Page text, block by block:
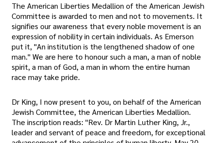
The American Liberties Medallion of the American Jewish
Committee is awarded to men and not to movements. It
signifies our awareness that every noble movement is an
expression of nobility in certain individuals. As Emerson
put it, "An institution is the lengthened shadow of one
man." We are here to honour such a man, a man of noble
spirit, a man of God, a man in whom the entire human
race may take pride.
Dr King, I now present to you, on behalf of the American
Jewish Committee, the American Liberties Medallion.
The inscription reads: "Rev. Dr Martin Luther King, Jr.,
leader and servant of peace and freedom, for exceptional